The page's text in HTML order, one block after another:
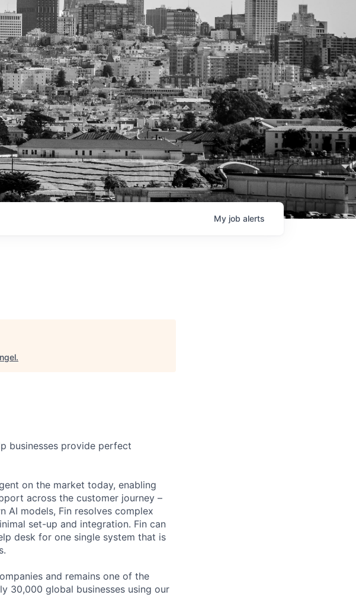
My job alerts
.
businesses provide perfect
on the market today, enabling
across the customer journey –
AI models, Fin resolves complex
set-up and integration. Fin can
desk for one single system that is
and remains one of the
30,000 global businesses using our